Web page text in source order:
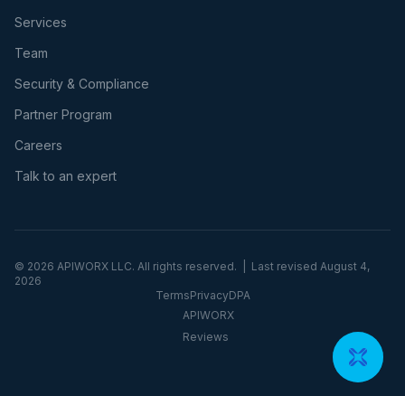
Services
Team
Security & Compliance
Partner Program
Careers
Talk to an expert
© 2026 APIWORX LLC. All rights reserved. | Last revised August 4,
2026
TermsPrivacyDPA
APIWORX
Reviews